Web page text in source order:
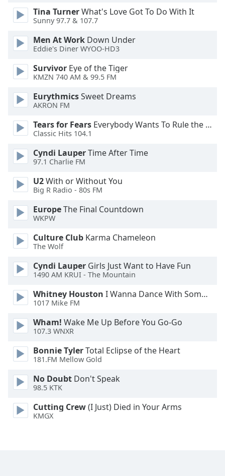
Beginning
dialog
window.
Escape
and
close
window.
Text
Color
Opacity
Text
Background
Color
Opacity
Caption
Background
Color
Opacity
Size
Tina TurnerWhat's Love Got To Do With It
Sunny 97.7 & 107.7
Men At Work Down Under
Eddie's Diner WYOO-HD3
Survivor Eye of the Tiger
KMZN 740 AM & 99.5 FM
EurythmicsSweet Dreams
AKRON FM
Tears for Fears Everybody Wants To Rule the World
Classic Hits 104.1
Cyndi LauperTime After Time
97.1 Charlie FM
U2With or Without You
Big R Radio - 80s FM
EuropeThe Final Countdown
WKPW
Culture Club Karma Chameleon
The Wolf
Cyndi Lauper Girls Just Want to Have Fun
1490 AM KRUI - The Mountain
Whitney Houston I Wanna Dance With Somebody
1017 Mike FM
Wham! Wake Me Up Before You Go-Go
107.3 WNXR
Bonnie TylerTotal Eclipse of the Heart
181.FM Mellow Gold
No Doubt Don't Speak
98.5 KTK
Cutting Crew(I Just) Died in Your Arms
KMGX